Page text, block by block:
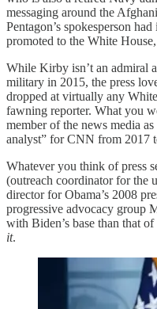
messaging around the
Pentagon’s spokesperson
promoted to the White House,
While Kirby isn’t an admiral
military in 2015, the press
dropped at virtually any
fawning reporter. What you
member of the news media
analyst” for CNN from 2017
Whatever you think of press
(outreach coordinator for the
director for Obama’s 2008
progressive advocacy group
with Biden’s base than that
it.